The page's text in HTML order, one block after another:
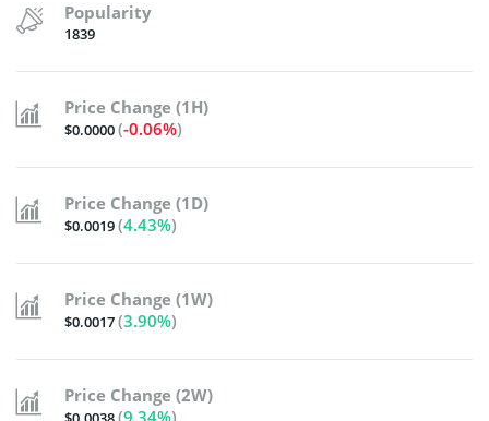
Popularity
1839
Price Change (1H)
$0.0000(-0.06%)
Price Change (1D)
$0.0019(4.43%)
Price Change (1W)
$0.0017(3.90%)
Price Change (2W)
(9.34%)